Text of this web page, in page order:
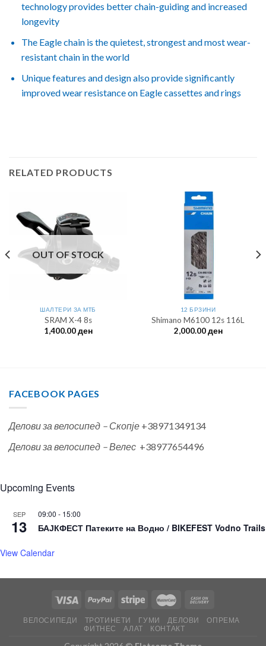
technology provides better chain-guiding and increased
longevity
The Eagle chain is the quietest, strongest and most wear-
resistant chain in the world
Unique features and design also provide significantly
improved wear resistance on Eagle cassettes and rings
RELATED PRODUCTS
OUT OF STOCK
ШАЛТЕРИ ЗА МTБ
SRAM X-4 8s
1,400.00ден
12 БРЗИНИ
Shimano M6100 12s 116L
2,000.00ден
FACEBOOK PAGES
Делови за велосипед – Скопје +38971349134
Делови за велосипед – Велес +38977654496
Upcoming Events
SEP
13
09:00 - 15:00
БАЈКФЕСТ Патеките на Водно / BIKEFEST Vodno Trails
View Calendar
ВЕЛОСИПЕДИ ТРОТИНЕТИ ГУМИ ДЕЛОВИ
ОПРЕМА
ФИТНЕС
АЛАТ КОНТАКТ